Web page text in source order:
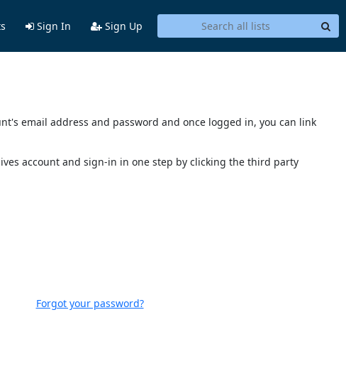
Sign In Sign Up
email address and password and once logged in, you can link
account and sign-in in one step by clicking the third party
Forgot your password?